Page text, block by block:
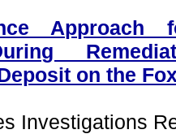
Approach
on the
Investigations